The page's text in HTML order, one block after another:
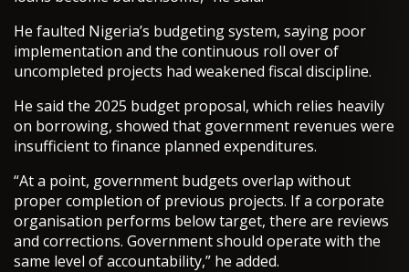
He faulted Nigeria’s budgeting system, saying poor
implementation and the continuous roll over of
uncompleted projects had weakened fiscal discipline.
He said the 2025 budget proposal, which relies heavily
on borrowing, showed that government revenues were
insufficient to finance planned expenditures.
“At a point, government budgets overlap without
proper completion of previous projects. If a corporate
organisation performs below target, there are reviews
and corrections. Government should operate with the
same level of accountability,” he added.